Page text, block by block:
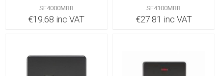
SF4000MBB
€19.68 inc VAT
SF4100MBB
€27.81 inc VAT